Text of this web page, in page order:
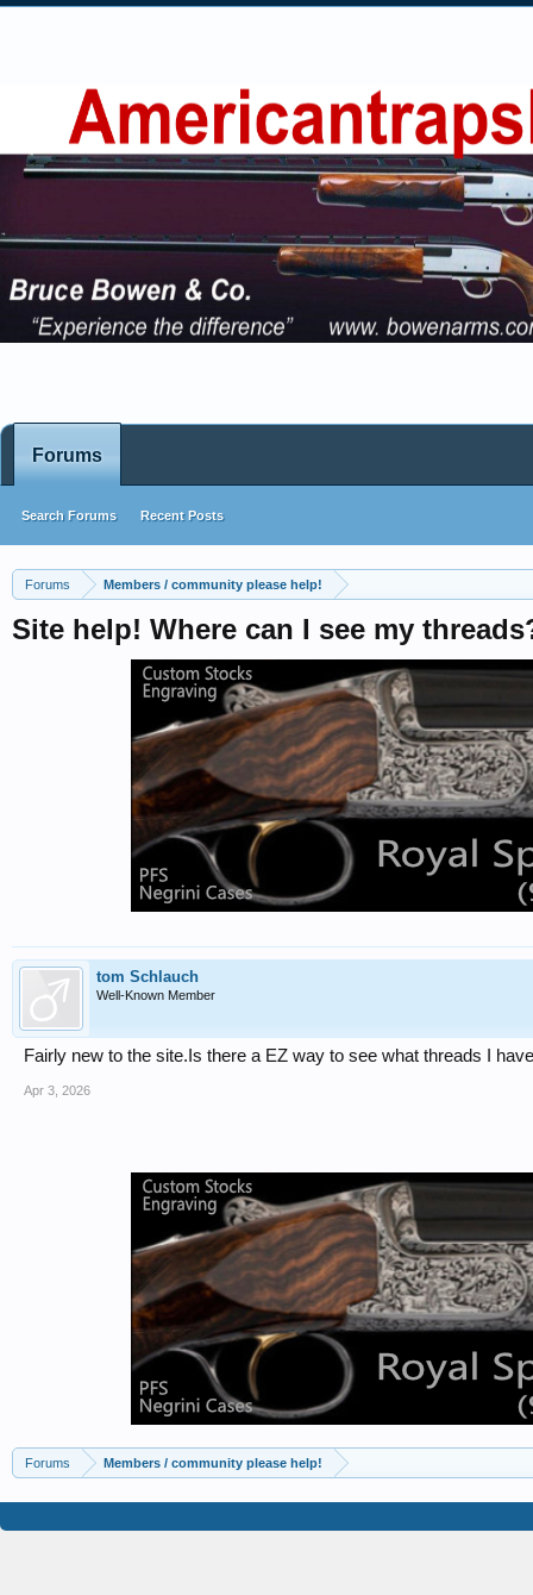
Forums Members / community please help!
Site help! Where can I see my
tom Schlauch
Well-Known Member
Fairly new to the site.Is there a EZ way to see what threads I
Apr 3, 2026
Forums Members / community please help!
Forums
Search Forums Recent Posts